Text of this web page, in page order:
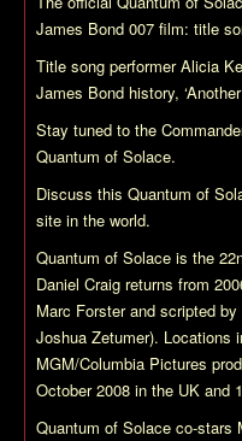
James Bond 007 film: title
Title song performer Alicia
James Bond history,
Stay tuned to the
Quantum of Solace.
Discuss this Quantum of
site in the world.
Quantum of Solace is the
Daniel Craig returns from
Marc Forster and scripted
Joshua Zetumer). Locations
MGM/Columbia Pictures
October 2008 in the UK and
Quantum of Solace co-stars